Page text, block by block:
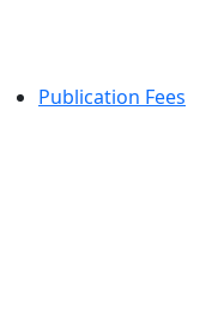
Publication Fees